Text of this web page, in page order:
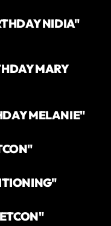
NIDIA"
MARY
MELANIE"